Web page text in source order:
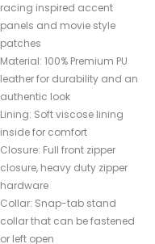
racing inspired accent
panels and movie style
patches
Material: 100% Premium PU
leather for durability and an
authentic look
Lining: Soft viscose lining
inside for comfort
Closure: Full front zipper
closure, heavy duty zipper
hardware
Collar: Snap-tab stand
collar that can be fastened
or left open